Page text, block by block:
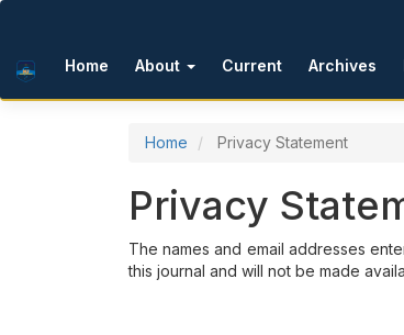
Home About Current Archives
Home Privacy Statement
Privacy
The names and email addresses
this journal and will not be made